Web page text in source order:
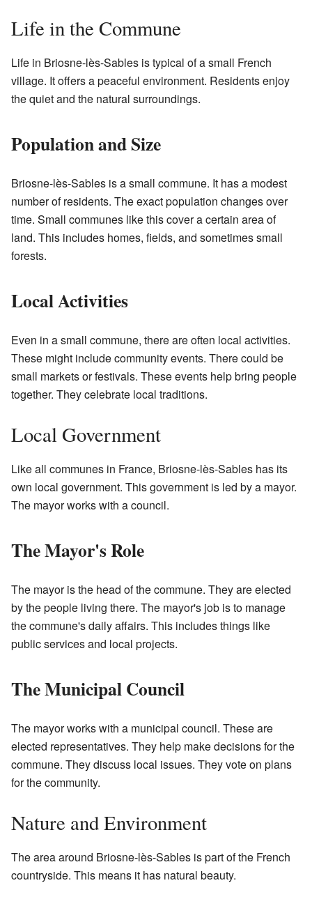
Life in the Commune
Life in Briosne-lès-Sables is typical of a small French
village. It offers a peaceful environment. Residents enjoy
the quiet and the natural surroundings.
Population and Size
Briosne-lès-Sables is a small commune. It has a modest
number of residents. The exact population changes over
time. Small communes like this cover a certain area of
land. This includes homes, fields, and sometimes small
forests.
Local Activities
Even in a small commune, there are often local activities.
These might include community events. There could be
small markets or festivals. These events help bring people
together. They celebrate local traditions.
Local Government
Like all communes in France, Briosne-lès-Sables has its
own local government. This government is led by a mayor.
The mayor works with a council.
The Mayor's Role
The mayor is the head of the commune. They are elected
by the people living there. The mayor's job is to manage
the commune's daily affairs. This includes things like
public services and local projects.
The Municipal Council
The mayor works with a municipal council. These are
elected representatives. They help make decisions for the
commune. They discuss local issues. They vote on plans
for the community.
Nature and Environment
The area around Briosne-lès-Sables is part of the French
countryside. This means it has natural beauty.